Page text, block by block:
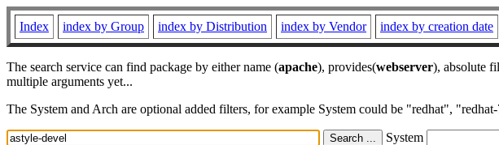
Index index by Group index by Distribution index by Vendor index by creation date
The search service can find package by either name (apache), provides(webserver), absolute
multiple arguments yet...
The System and Arch are optional added filters, for example System could be "redhat",
System